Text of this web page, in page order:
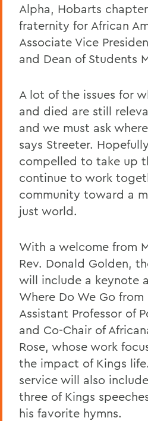
Alpha, Hobarts
fraternity for African
Associate Vice
and Dean of Students
A lot of the issues for
and died are still
and we must ask
says Streeter.
compelled to take up
continue to work
community toward a
just world.
With a welcome from
Rev. Donald Golden,
will include a keynote
Where Do We Go from
Assistant Professor of
and Co-Chair of
Rose, whose work
the impact of Kings
service will also
three of Kings
his favorite hymns.